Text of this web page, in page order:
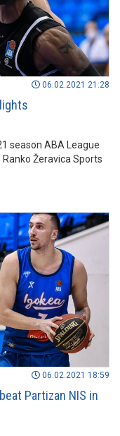
06.02.2021 21:28
season ABA League
Žeravica Sports
06.02.2021 18:59
Partizan NIS in